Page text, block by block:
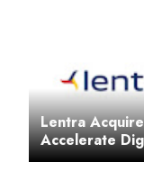
Lentra
Accelerate